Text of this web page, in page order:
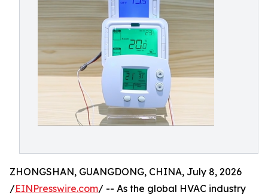
ZHONGSHAN, GUANGDONG, CHINA, July 8, 2026
/EINPresswire.com/ -- As the global HVAC industry